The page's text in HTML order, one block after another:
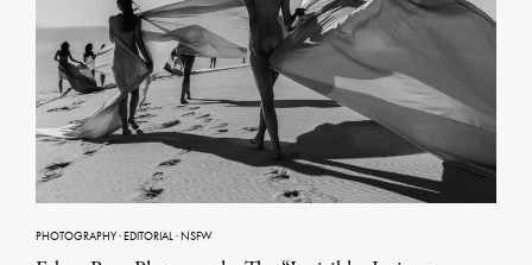
PHOTOGRAPHY·EDITORIAL·NSFW